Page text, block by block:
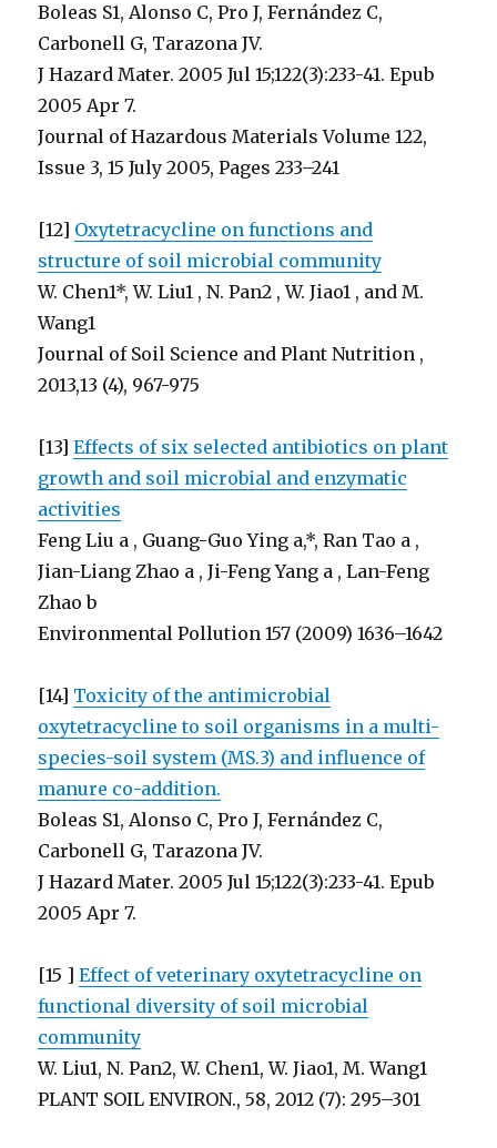
Boleas S1, Alonso C, Pro J, Fernández C,
Carbonell G, Tarazona JV.
J Hazard Mater. 2005 Jul 15;122(3):233-41. Epub
2005 Apr 7.
Journal of Hazardous Materials Volume 122,
Issue 3, 15 July 2005, Pages 233–241
[12] Oxytetracycline on functions and
structure of soil microbial community
W. Chen1*, W. Liu1 , N. Pan2 , W. Jiao1 , and M.
Wang1
Journal of Soil Science and Plant Nutrition ,
2013,13 (4), 967-975
[13]Effects of six selected antibiotics on plant
growth and soil microbial and enzymatic
activities
Feng Liu a , Guang-Guo Ying a,*, Ran Tao a ,
Jian-Liang Zhao a , Ji-Feng Yang a , Lan-Feng
Zhao b
Environmental Pollution 157 (2009) 1636–1642
[14] Toxicity of the antimicrobial
oxytetracycline to soil organisms in a multi-
species-soil system (MS.3) and influence of
manure co-addition.
Boleas S1, Alonso C, Pro J, Fernández C,
Carbonell G, Tarazona JV.
J Hazard Mater. 2005 Jul 15;122(3):233-41. Epub
2005 Apr 7.
[15 ]Effect of veterinary oxytetracycline on
functional diversity of soil microbial
community
W. Liu1, N. Pan2, W. Chen1, W. Jiao1, M. Wang1
PLANT SOIL ENVIRON., 58, 2012 (7): 295–301